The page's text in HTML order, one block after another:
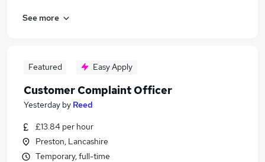
See more
Featured Easy Apply
Customer Complaint Officer
Yesterday by Reed
£13.84 per hour
Preston, Lancashire
Temporary, full-time